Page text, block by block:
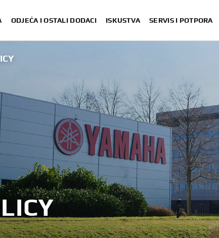
ODJEĆA I OSTALI DODACI ISKUSTVA SERVIS I POTPORA